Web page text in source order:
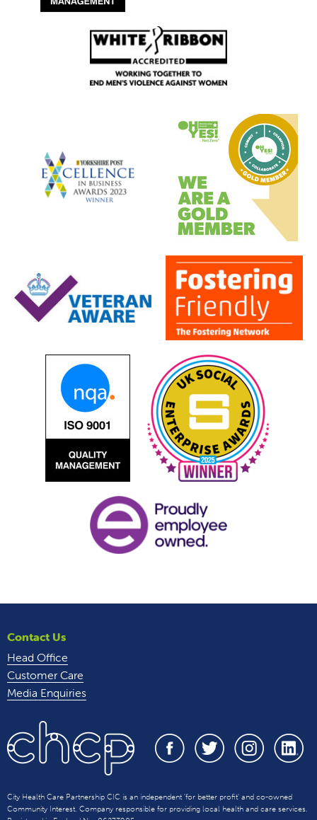
Contact Us
Head Office
Customer Care
Media Enquiries
City Health Care Partnership CIC is an independent 'for better profit' and co-owned
Community Interest. Company responsible for providing local health and care services.